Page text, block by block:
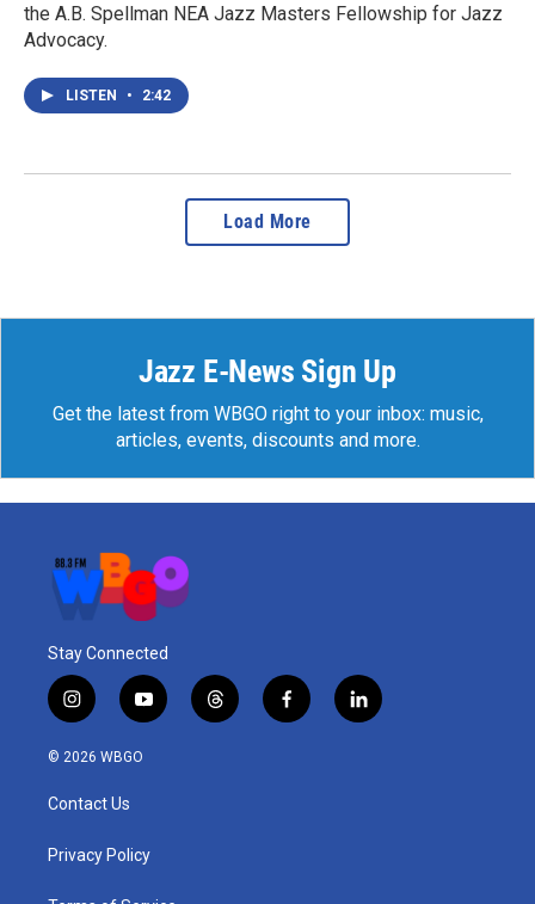
the A.B. Spellman NEA Jazz Masters Fellowship for Jazz
Advocacy.
LISTEN • 2:42
Load More
Jazz E-News Sign Up
Get the latest from WBGO right to your inbox: music,
articles, events, discounts and more.
Stay Connected
i
n
s
a
g
a
y
o
u
t
h
f
a
l
i
© 2026 WBGO
Contact Us
Privacy Policy